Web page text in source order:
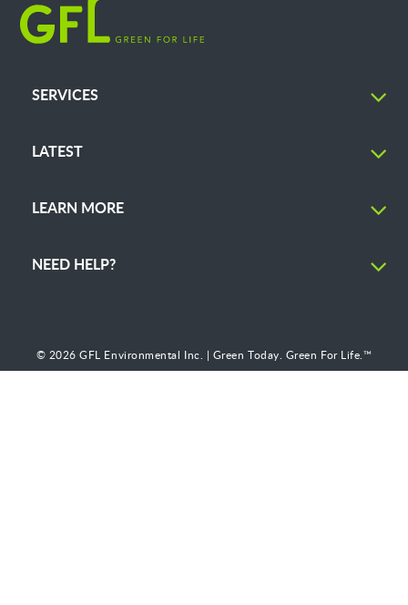
SERVICES
LATEST
LEARN MORE
NEED HELP?
© 2026 GFL Environmental Inc. | Green Today. Green For Life.™